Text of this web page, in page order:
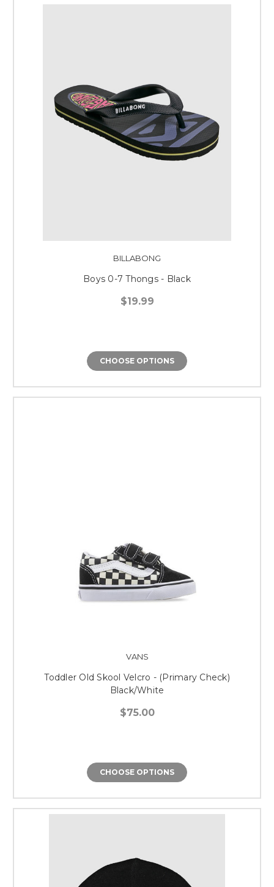
BILLABONG
Boys 0-7 Thongs - Black
$19.99
CHOOSE OPTIONS
VANS
Toddler Old Skool Velcro - (Primary Check)
Black/White
$75.00
CHOOSE OPTIONS